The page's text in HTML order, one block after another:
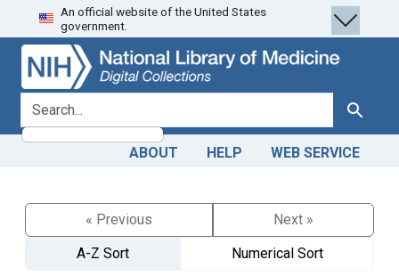
Skip
to
search
Skip to
main
content
An official website of the United States
government.
search for Search
ABOUT HELP WEB SERVICE
« Previous
Next »
A-Z Sort
Numerical Sort